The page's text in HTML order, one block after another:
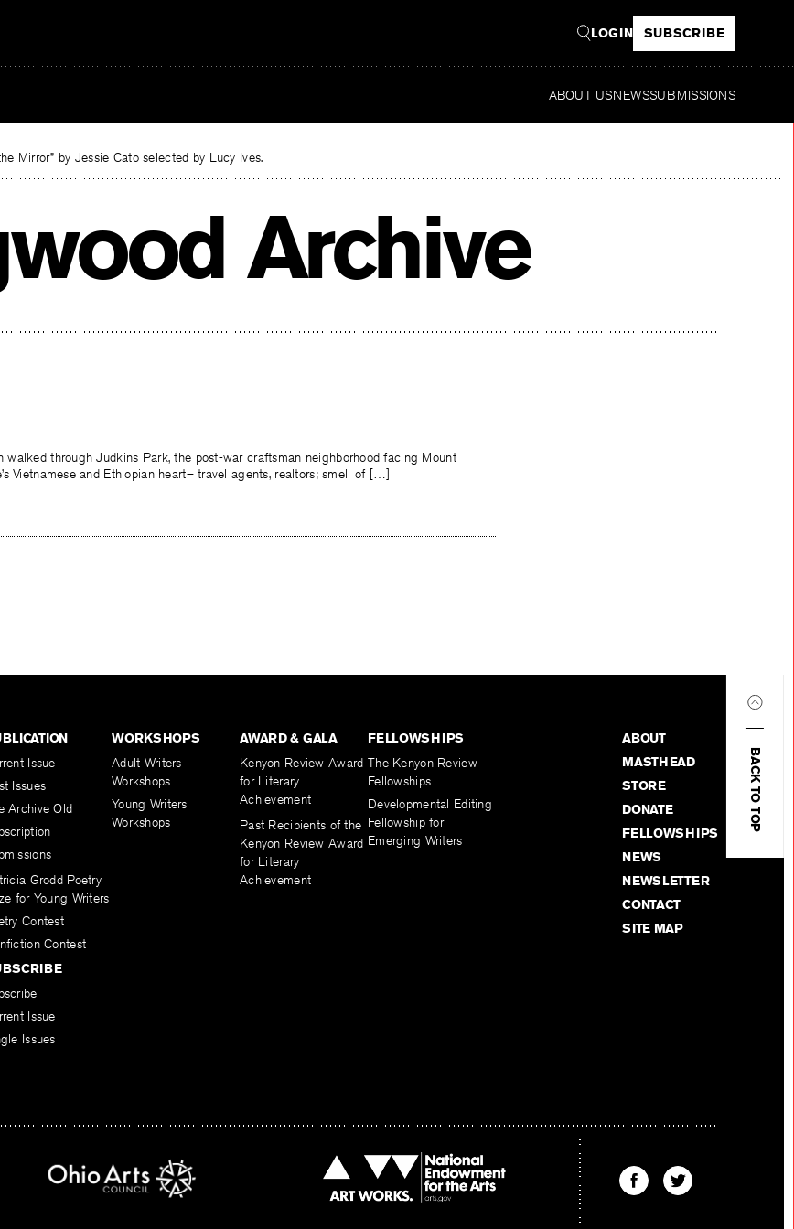
LOGIN SUBSCRIBE
ABOUT USNEWSSUBMISSIONS
Mirror” by Jessie Cato selected by Lucy Ives.
Archive
walked through Judkins Park, the post-war craftsman neighborhood facing Mount
Vietnamese and Ethiopian heart– travel agents, realtors; smell of […]
BACK TO TOP
Issue
Issues
Archive Old
Grodd Poetry
for Young Writers
Contest
Contest
WORKSHOPS
Adult Writers
Workshops
Young Writers
Workshops
AWARD & GALA
Kenyon Review Award
for Literary
Achievement
Past Recipients of the
Kenyon Review Award
for Literary
Achievement
FELLOWSHIPS
The Kenyon Review
Fellowships
Developmental Editing
Fellowship for
Emerging Writers
Issue
Issues
ABOUT
MASTHEAD
STORE
DONATE
FELLOWSHIPS
NEWS
NEWSLETTER
CONTACT
SITE MAP
Find
The
Find
The